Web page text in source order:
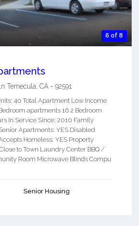
6 of 8
Temecula CA - 92591
40 Total Apartment Low Income
apartments 16 2 Bedroom
In Service Since: 2010 Family
Apartments: YES Disabled
Homeless: YES Property
to Town Laundry Center BBQ /
Room Microwave Blinds Compu
Senior Housing